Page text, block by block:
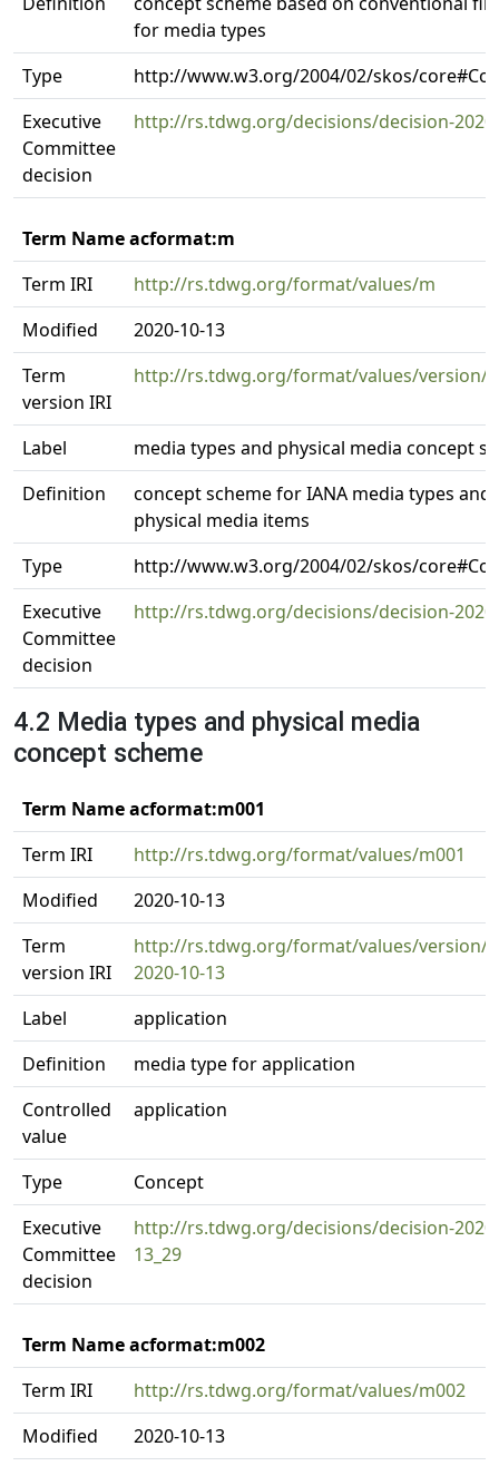
for media types
Type
http://www.w3.org/2004/02/skos/
Executive
Committee
decision
http://rs.tdwg.org/decisions/decision-2020-
Term Name acformat:m
Term IRI
http://rs.tdwg.org/format/values/m
Modified
2020-10-13
Term
version IRI
http://rs.tdwg.org/format/values/version/
Label
media types and physical media concept
Definition
concept scheme for IANA media types and
physical media items
Type
http://www.w3.org/2004/02/skos/
Executive
Committee
decision
http://rs.tdwg.org/decisions/decision-2020-
4.2 Media types and physical media
concept scheme
Term Name acformat:m001
Term IRI
http://rs.tdwg.org/format/values/m001
Modified
2020-10-13
Term
version IRI
http://rs.tdwg.org/format/values/version/
2020-10-13
Label
application
Definition
media type for application
Controlled
value
application
Type
Concept
Executive
Committee
decision
http://rs.tdwg.org/decisions/decision-
13_29
Term Name acformat:m002
Term IRI
http://rs.tdwg.org/format/values/m002
Modified
2020-10-13